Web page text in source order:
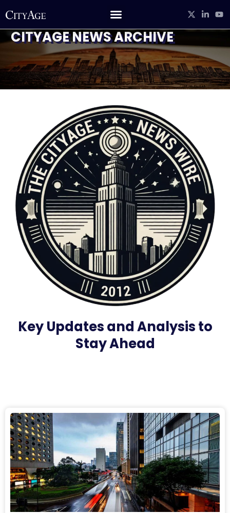
CITYAGE NEWS ARCHIVE
Key Updates and Analysis to
Stay Ahead